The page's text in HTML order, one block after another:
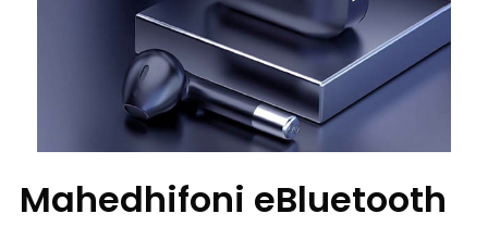
Mahedhifoni eBluetooth